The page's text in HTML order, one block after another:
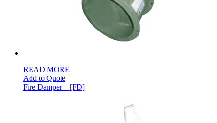
READ MORE
Add to Quote
Fire Damper – [FD]